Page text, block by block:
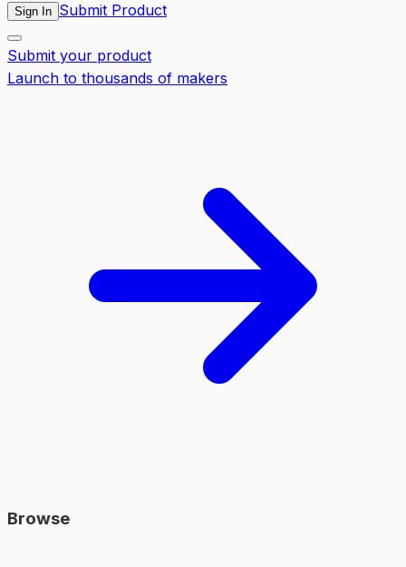
Sign In Submit Product
Submit your product
Launch to thousands of makers
Browse